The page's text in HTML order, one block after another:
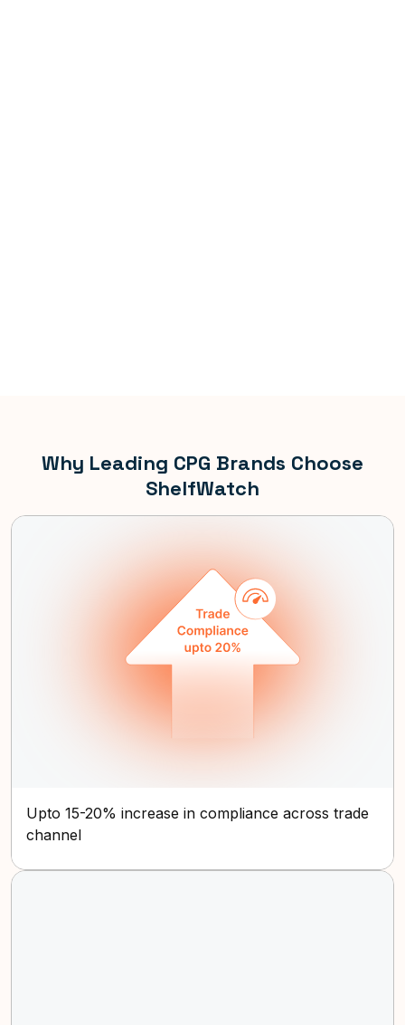
Why Leading CPG Brands Choose
ShelfWatch
Upto 15-20% increase in compliance across trade
channel